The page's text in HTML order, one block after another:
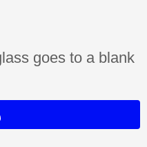
goes to a blank